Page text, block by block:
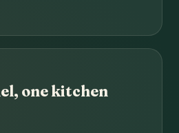
one kitchen